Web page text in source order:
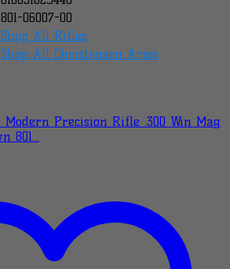
801-06007-00
Shop All Rifles
Shop All Christensen Arms